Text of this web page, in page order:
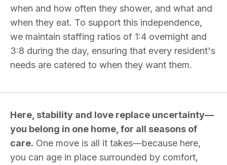
when and how often they shower, and what and
when they eat. To support this independence,
we maintain staffing ratios of 1:4 overnight and
3:8 during the day, ensuring that every resident's
needs are catered to when they want them.
Here, stability and love replace uncertainty—
you belong in one home, for all seasons of
care. One move is all it takes—because here,
you can age in place surrounded by comfort,